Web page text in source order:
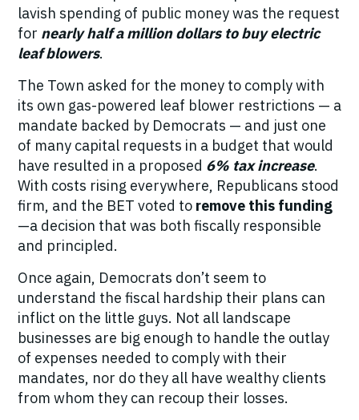
lavish spending of public money was the request
for nearly half a million dollars to buy electric
leaf blowers.
The Town asked for the money to comply with
its own gas-powered leaf blower restrictions — a
mandate backed by Democrats — and just one
of many capital requests in a budget that would
have resulted in a proposed 6% tax increase.
With costs rising everywhere, Republicans stood
firm, and the BET voted to remove this funding
—a decision that was both fiscally responsible
and principled.
Once again, Democrats don’t seem to
understand the fiscal hardship their plans can
inflict on the little guys. Not all landscape
businesses are big enough to handle the outlay
of expenses needed to comply with their
mandates, nor do they all have wealthy clients
from whom they can recoup their losses.